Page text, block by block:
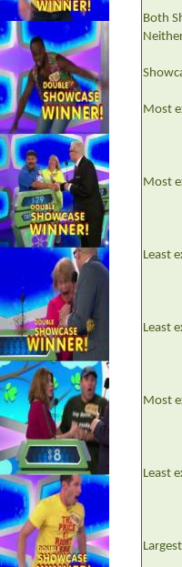
Both
Most
Most
Least
Least
Most
Least